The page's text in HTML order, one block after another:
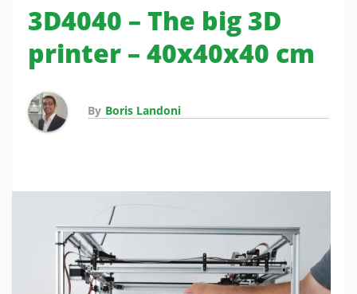
3D4040 – The big 3D
printer – 40x40x40 cm
By Boris Landoni